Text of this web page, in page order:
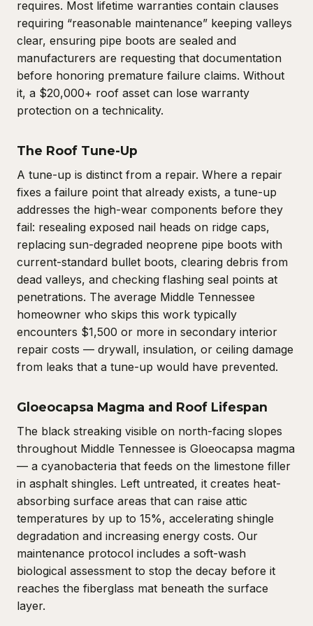
requires. Most lifetime warranties contain clauses
requiring “reasonable maintenance” keeping valleys
clear, ensuring pipe boots are sealed and
manufacturers are requesting that documentation
before honoring premature failure claims. Without
it, a $20,000+ roof asset can lose warranty
protection on a technicality.
The Roof Tune-Up
A tune-up is distinct from a repair. Where a repair
fixes a failure point that already exists, a tune-up
addresses the high-wear components before they
fail: resealing exposed nail heads on ridge caps,
replacing sun-degraded neoprene pipe boots with
current-standard bullet boots, clearing debris from
dead valleys, and checking flashing seal points at
penetrations. The average Middle Tennessee
homeowner who skips this work typically
encounters $1,500 or more in secondary interior
repair costs — drywall, insulation, or ceiling damage
from leaks that a tune-up would have prevented.
Gloeocapsa Magma and Roof Lifespan
The black streaking visible on north-facing slopes
throughout Middle Tennessee is Gloeocapsa magma
— a cyanobacteria that feeds on the limestone filler
in asphalt shingles. Left untreated, it creates heat-
absorbing surface areas that can raise attic
temperatures by up to 15%, accelerating shingle
degradation and increasing energy costs. Our
maintenance protocol includes a soft-wash
biological assessment to stop the decay before it
reaches the fiberglass mat beneath the surface
layer.